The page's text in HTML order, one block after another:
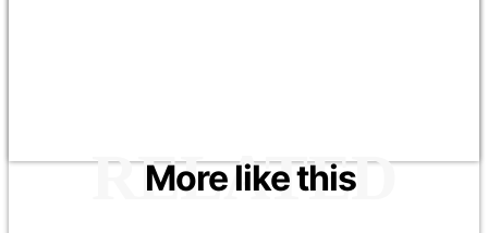
More like this
RELATED